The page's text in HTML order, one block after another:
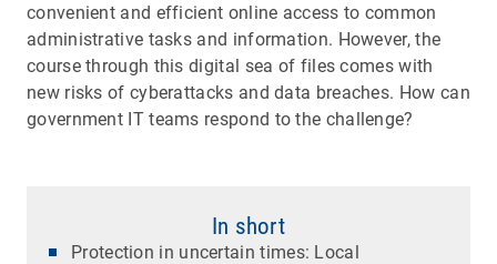
convenient and efficient online access to common
administrative tasks and information. However, the
course through this digital sea of files comes with
new risks of cyberattacks and data breaches. How can
government IT teams respond to the challenge?
In short
Protection in uncertain times: Local